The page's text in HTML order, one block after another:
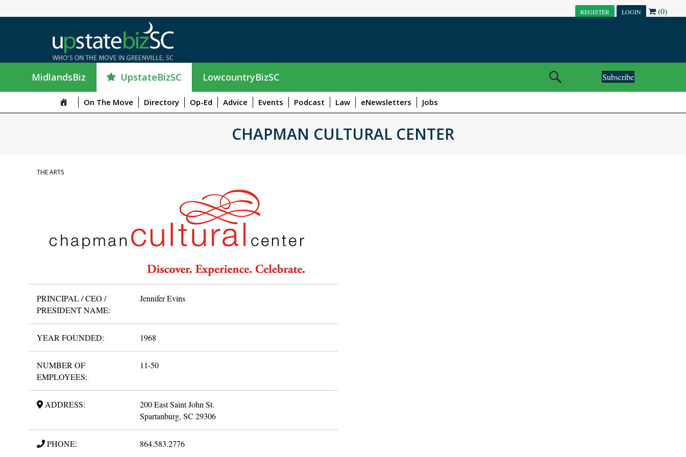
REGISTER LOGIN (0)
MidlandsBiz UpstateBizSC LowcountryBizSC Subscribe
On The Move Directory Op-Ed Advice Events Podcast Law eNewsletters Jobs
CHAPMAN CULTURAL CENTER
THE ARTS
PRINCIPAL / CEO /
PRESIDENT NAME:
Jennifer Evins
YEAR FOUNDED: 1968
NUMBER OF
EMPLOYEES:
11-50
ADDRESS:
200 East Saint John St.
Spartanburg, SC 29306
PHONE: 864.583.2776